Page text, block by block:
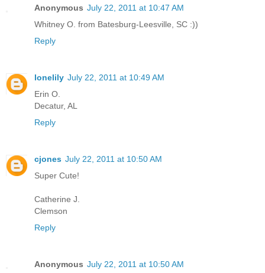
Anonymous July 22, 2011 at 10:47 AM
Whitney O. from Batesburg-Leesville, SC :))
Reply
lonelily July 22, 2011 at 10:49 AM
Erin O.
Decatur, AL
Reply
cjones July 22, 2011 at 10:50 AM
Super Cute!
Catherine J.
Clemson
Reply
Anonymous July 22, 2011 at 10:50 AM